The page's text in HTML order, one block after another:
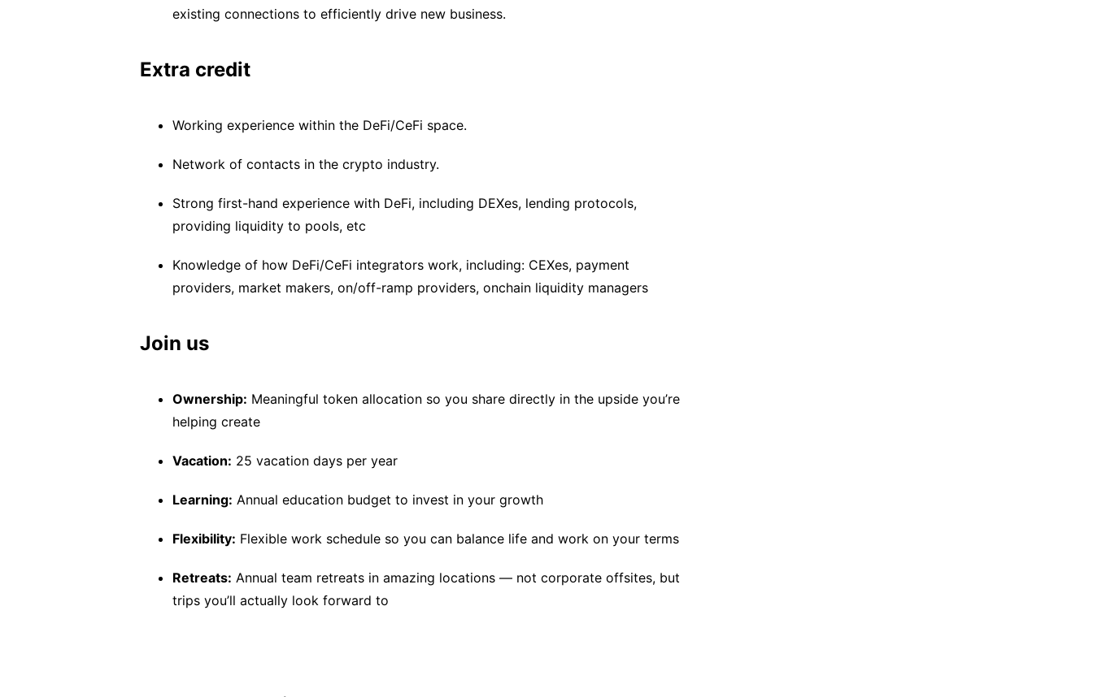
existing connections to efficiently drive new business.
Extra credit
Working experience within the DeFi/CeFi space.
Network of contacts in the crypto industry.
Strong first-hand experience with DeFi, including DEXes, lending protocols,
providing liquidity to pools, etc
Knowledge of how DeFi/CeFi integrators work, including: CEXes, payment
providers, market makers, on/off-ramp providers, onchain liquidity managers
Join us
Ownership: Meaningful token allocation so you share directly in the upside you’re
helping create
Vacation: 25 vacation days per year
Learning: Annual education budget to invest in your growth
Flexibility: Flexible work schedule so you can balance life and work on your terms
Retreats: Annual team retreats in amazing locations — not corporate offsites, but
trips you’ll actually look forward to